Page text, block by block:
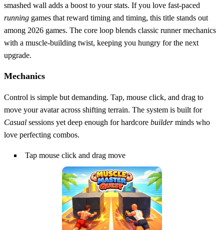
smashed wall adds a boost to your stats. If you love fast‑paced
running games that reward timing and timing, this title stands out
among 2026 games. The core loop blends classic runner mechanics
with a muscle‑building twist, keeping you hungry for the next
upgrade.
Mechanics
Control is simple but demanding. Tap, mouse click, and drag to
move your avatar across shifting terrain. The system is built for
Casual sessions yet deep enough for hardcore builderminds who
love perfecting combos.
Tap mouse click and drag move